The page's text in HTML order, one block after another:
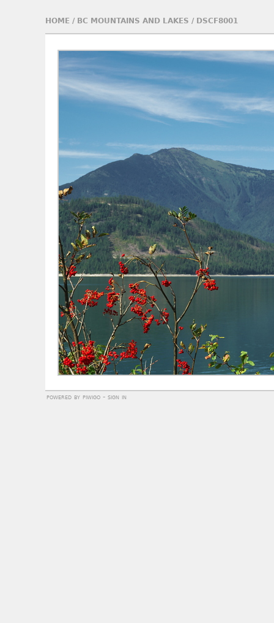
HOME/ BC MOUNTAINS AND LAKES / DSCF8001
powered by piwigo- sign in